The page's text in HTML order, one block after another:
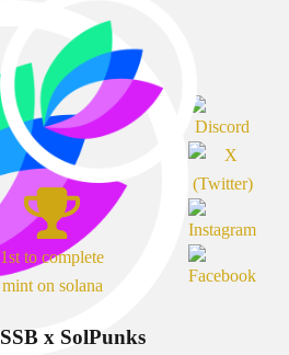
1st to complete
mint on solana
SSB x SolPunks